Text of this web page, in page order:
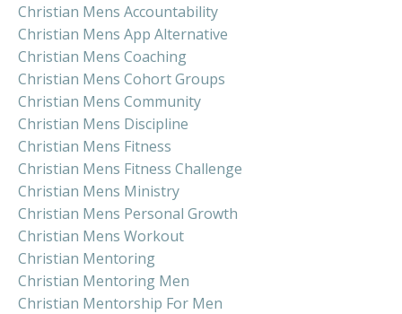
Christian Mens Accountability
Christian Mens App Alternative
Christian Mens Coaching
Christian Mens Cohort Groups
Christian Mens Community
Christian Mens Discipline
Christian Mens Fitness
Christian Mens Fitness Challenge
Christian Mens Ministry
Christian Mens Personal Growth
Christian Mens Workout
Christian Mentoring
Christian Mentoring Men
Christian Mentorship For Men